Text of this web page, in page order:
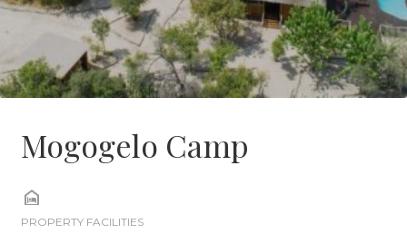
Mogogelo Camp
PROPERTY FACILITIES